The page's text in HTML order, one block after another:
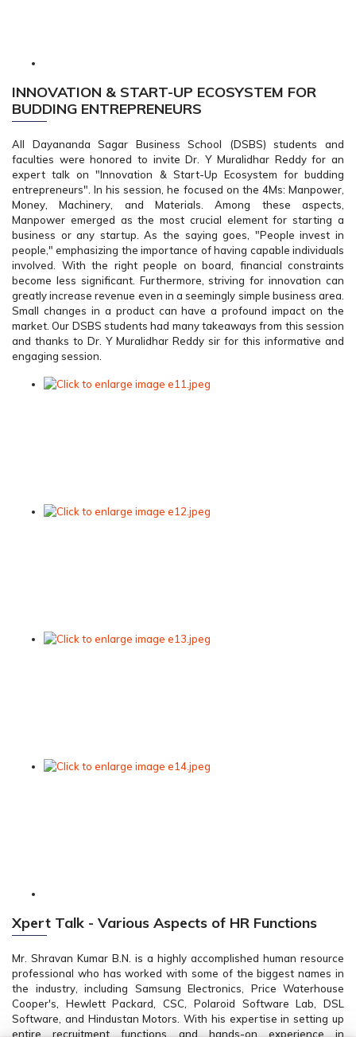
INNOVATION & START-UP ECOSYSTEM FOR
BUDDING ENTREPRENEURS
All Dayananda Sagar Business School (DSBS) students and
faculties were honored to invite Dr. Y Muralidhar Reddy for an
expert talk on "Innovation & Start-Up Ecosystem for budding
entrepreneurs". In his session, he focused on the 4Ms: Manpower,
Money, Machinery, and Materials. Among these aspects,
Manpower emerged as the most crucial element for starting a
business or any startup. As the saying goes, "People invest in
people," emphasizing the importance of having capable individuals
involved. With the right people on board, financial constraints
become less significant. Furthermore, striving for innovation can
greatly increase revenue even in a seemingly simple business area.
Small changes in a product can have a profound impact on the
market. Our DSBS students had many takeaways from this session
and thanks to Dr. Y Muralidhar Reddy sir for this informative and
engaging session.
Xpert Talk - Various Aspects of HR Functions
Mr. Shravan Kumar B.N. is a highly accomplished human resource
professional who has worked with some of the biggest names in
the industry, including Samsung Electronics, Price Waterhouse
Cooper's, Hewlett Packard, CSC, Polaroid Software Lab, DSL
Software, and Hindustan Motors. With his expertise in setting up
entire recruitment functions and hands-on experience in